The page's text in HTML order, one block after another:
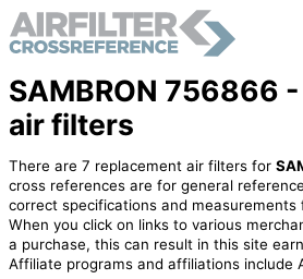
SAMBRON 756866
air filters
There are 7 replacement air filters for
cross references are for general
correct specifications and measurements
When you click on links to various
a purchase, this can result in this site
Affiliate programs and affiliations include